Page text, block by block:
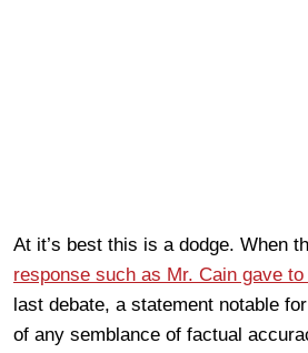
At it’s best this is a dodge. When
response such as Mr. Cain gave
last debate, a statement notable
of any semblance of factual